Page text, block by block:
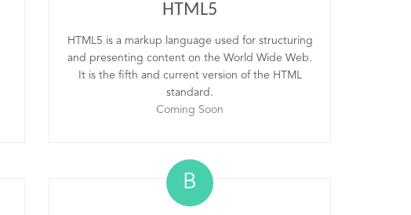
HTML5
HTML5 is a markup language used for structuring
and presenting content on the World Wide Web.
It is the fifth and current version of the HTML
standard.
Coming Soon
B